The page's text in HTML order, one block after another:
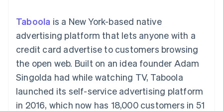
methods
125+
Terminal
payments
Authorization
Boost
Acceptance
optimisations
Accounting
Stripe Sigma
Custom
Data Pipeline
Data sync
By industry
AI companies
Creator economy
Gaming
Hospitality, travel and
leisure
backed cards
Provision and manage
Resources
App integrations
Sessions annual
conference
Careers
Newsroom
Stripe Press
Contact
Taboola is a New York-based native
advertising platform that lets anyone with a
credit card advertise to customers browsing
the open web. Built on an idea founder Adam
Singolda had while watching TV, Taboola
launched its self-service advertising platform
in 2016, which now has 18,000 customers in 51